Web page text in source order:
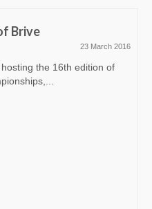
Brive
23 March 2016
the 16th edition of